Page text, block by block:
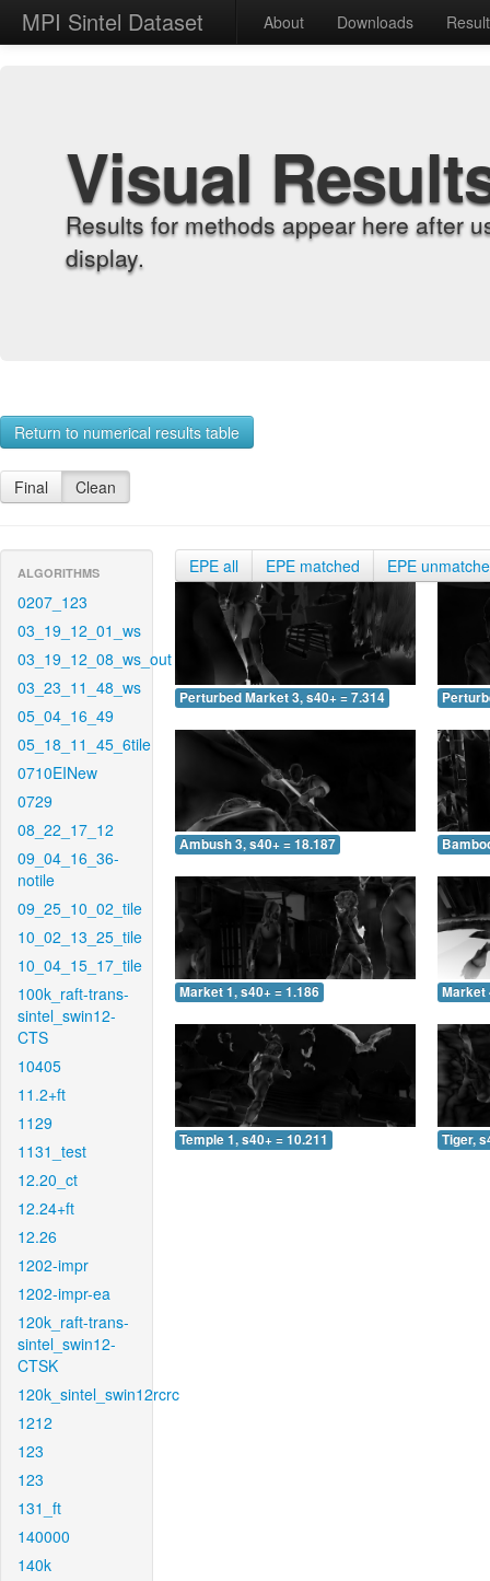
MPI Sintel Dataset About Downloads
Visual
Results for methods appear here after
display.
Return to numerical results table
Final Clean
ALGORITHMS
0207_123
03_19_12_01_ws
03_19_12_08_ws_out
03_23_11_48_ws
05_04_16_49
05_18_11_45_6tile
0710EINew
0729
08_22_17_12
09_04_16_36-
notile
09_25_10_02_tile
10_02_13_25_tile
10_04_15_17_tile
100k_raft-trans-
sintel_swin12-
CTS
10405
11.2+ft
1129
1131_test
12.20_ct
12.24+ft
12.26
1202-impr
1202-impr-ea
120k_raft-trans-
sintel_swin12-
CTSK
120k_sintel_swin12rcrc
1212
123
123
131_ft
140000
140k
EPE all EPE matched EPE
Perturbed Market 3, s40+ = 7.314
Ambush 3, s40+ = 18.187
Market 1, s40+ = 1.186 Market
Temple 1, s40+ = 10.211 Tiger,